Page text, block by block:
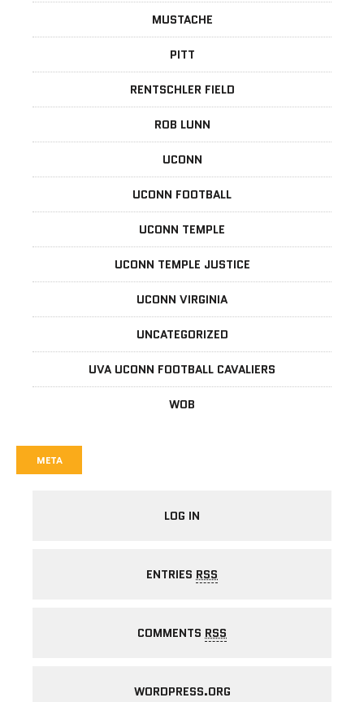
MUSTACHE
PITT
RENTSCHLER FIELD
ROB LUNN
UCONN
UCONN FOOTBALL
UCONN TEMPLE
UCONN TEMPLE JUSTICE
UCONN VIRGINIA
UNCATEGORIZED
UVA UCONN FOOTBALL CAVALIERS
WOB
META
LOG IN
ENTRIES RSS
COMMENTS RSS
WORDPRESS.ORG